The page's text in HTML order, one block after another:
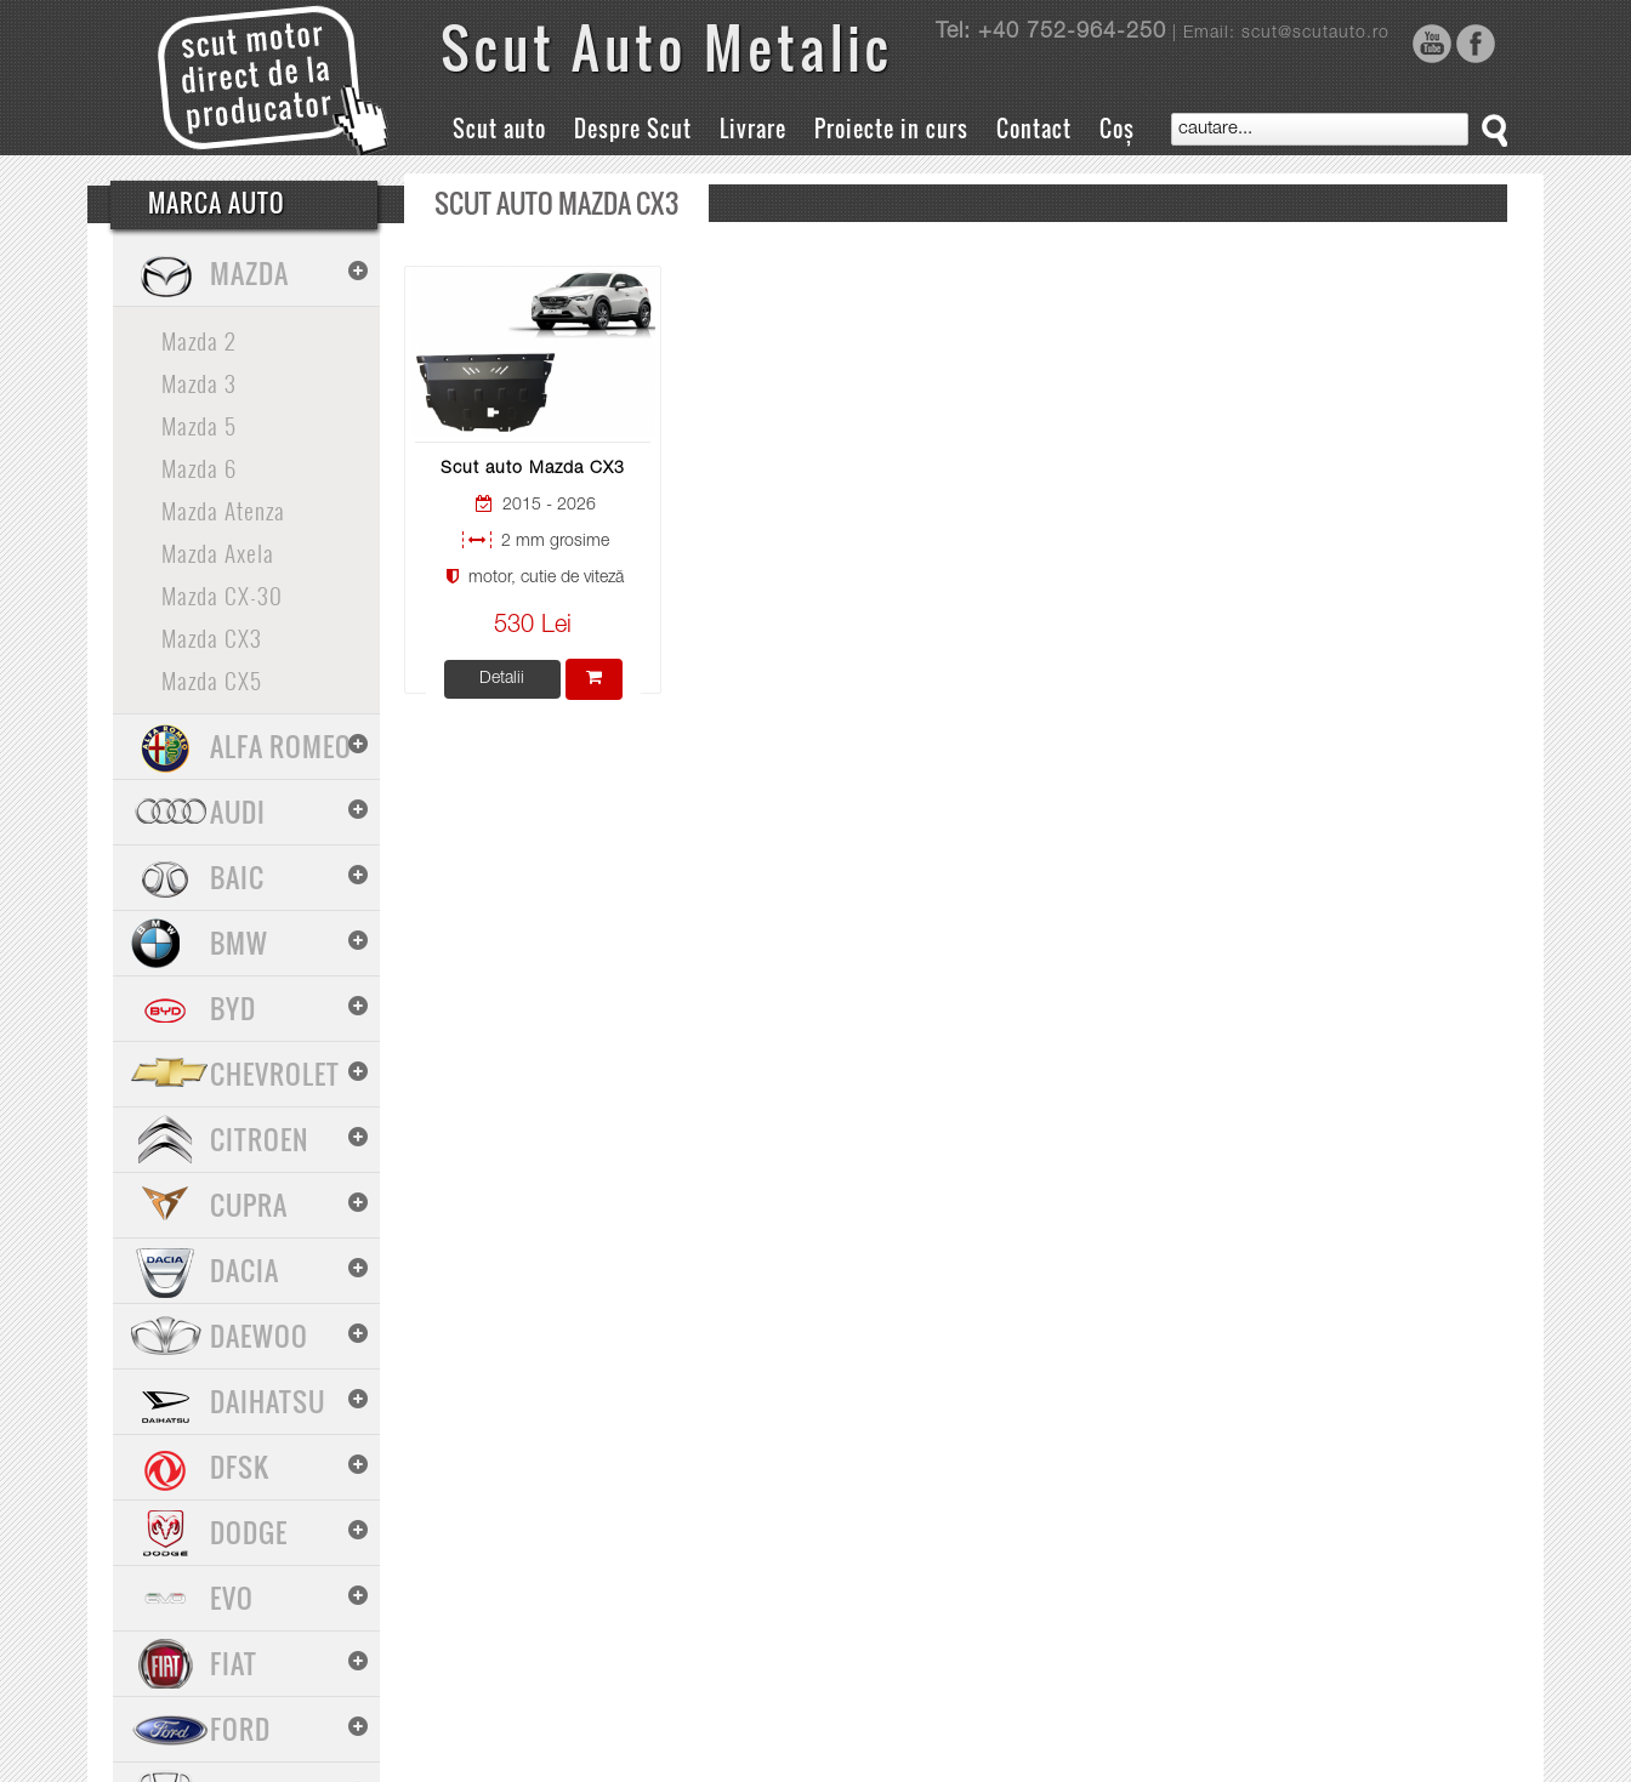
Scut Auto Metalic Tel: +40 752-964-250| Email: scut@scutauto.ro
Scut auto Despre Scut Livrare Proiecte in curs Contact Coș
MARCA AUTO
MAZDA
Mazda 2
Mazda 3
Mazda 5
Mazda 6
Mazda Atenza
Mazda Axela
Mazda CX-30
Mazda CX3
Mazda CX5
ALFA ROMEO
AUDI
BAIC
BMW
BYD
CHEVROLET
CITROEN
CUPRA
DACIA
DAEWOO
DAIHATSU
DFSK
DODGE
EVO
FIAT
FORD
SCUT AUTO MAZDA CX3
Scut auto Mazda CX3
2015 - 2026
2 mm grosime
motor, cutie de viteză
530 Lei
Detalii